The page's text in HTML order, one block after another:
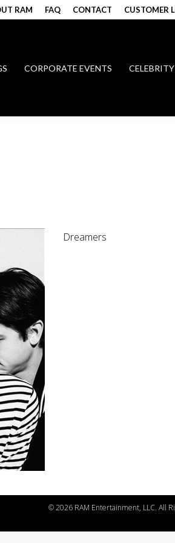
RAM FAQ CONTACT CUSTOMER
CORPORATE EVENTS
Dreamers
©2026 RAM Entertainment, LLC. All